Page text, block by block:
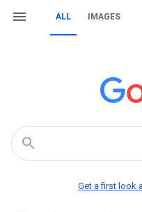
ALL IMAGES
Get a first look